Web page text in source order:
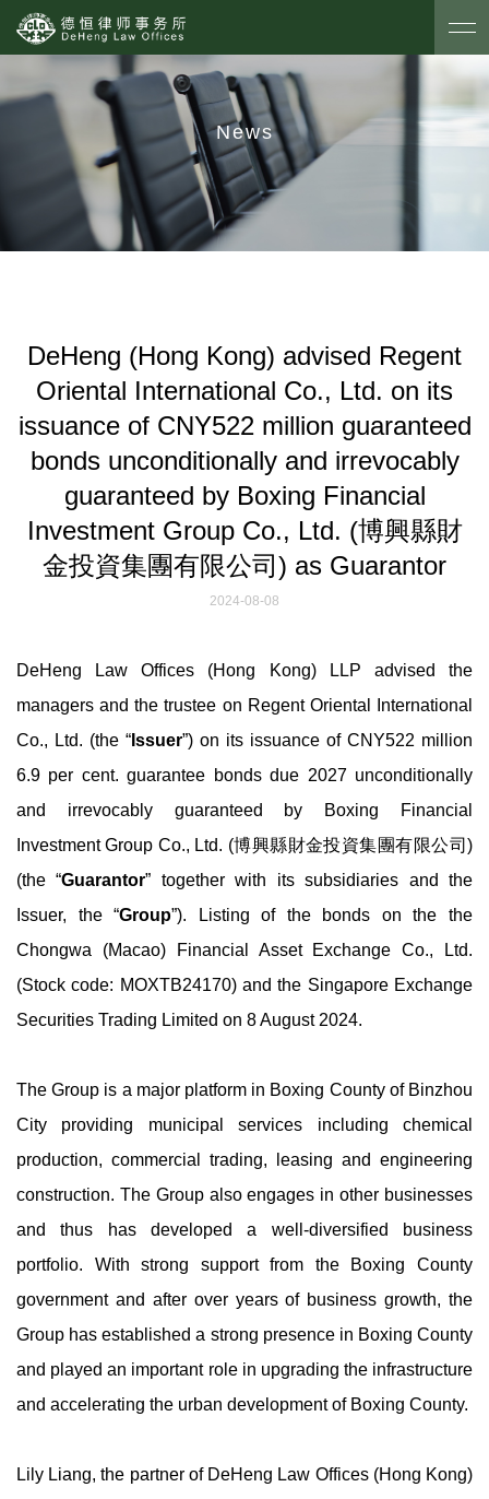
News
DeHeng (Hong Kong) advised Regent
Oriental International Co., Ltd. on its
issuance of CNY522 million guaranteed
bonds unconditionally and irrevocably
guaranteed by Boxing Financial
Investment Group Co., Ltd. (博興縣財
金投資集團有限公司) as Guarantor
2024-08-08
DeHeng Law Offices (Hong Kong) LLP advised the
managers and the trustee on Regent Oriental International
Co., Ltd. (the “ Issuer”) on its issuance of CNY522 million
6.9 per cent. guarantee bonds due 2027 unconditionally
and irrevocably guaranteed by Boxing Financial
Investment Group Co., Ltd. (博興縣財金投資集團有限公司)
(the “Guarantor” together with its subsidiaries and the
Issuer, the “Group”). Listing of the bonds on the the
Chongwa (Macao) Financial Asset Exchange Co., Ltd.
(Stock code: MOXTB24170) and the Singapore Exchange
Securities Trading Limited on 8 August 2024.
The Group is a major platform in Boxing County of Binzhou
City providing municipal services including chemical
production, commercial trading, leasing and engineering
construction. The Group also engages in other businesses
and thus has developed a well-diversified business
portfolio. With strong support from the Boxing County
government and after over years of business growth, the
Group has established a strong presence in Boxing County
and played an important role in upgrading the infrastructure
and accelerating the urban development of Boxing County.
Lily Liang, the partner of DeHeng Law Offices (Hong Kong)